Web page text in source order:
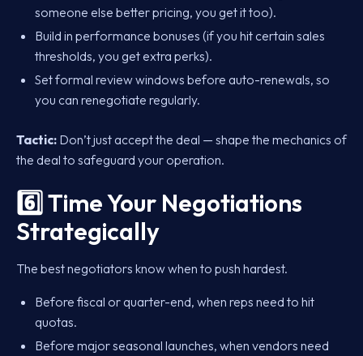
someone else better pricing, you get it too).
Build in performance bonuses (if you hit certain sales
thresholds, you get extra perks).
Set formal review windows before auto-renewals, so
you can renegotiate regularly.
Tactic:Don’t just accept the deal — shape the mechanics of
the deal to safeguard your operation.
6️⃣ Time Your Negotiations
Strategically
The best negotiators know when to push hardest.
Before fiscal or quarter-end, when reps need to hit
quotas.
Before major seasonal launches, when vendors need